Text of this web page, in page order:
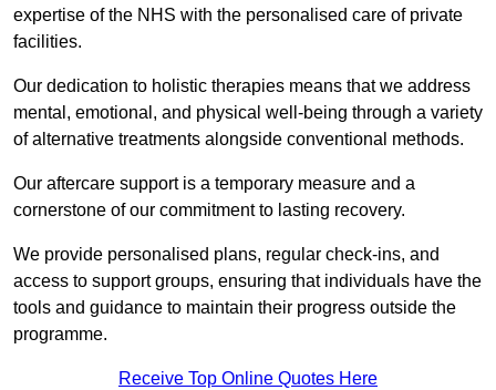
expertise of the NHS with the personalised care of private
facilities.
Our dedication to holistic therapies means that we address
mental, emotional, and physical well-being through a variety
of alternative treatments alongside conventional methods.
Our aftercare support is a temporary measure and a
cornerstone of our commitment to lasting recovery.
We provide personalised plans, regular check-ins, and
access to support groups, ensuring that individuals have the
tools and guidance to maintain their progress outside the
programme.
Receive Top Online Quotes Here